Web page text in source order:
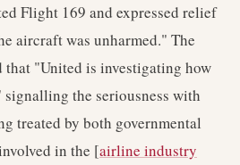
Flight 169 and expressed relief
aircraft was unharmed." The
"United is investigating how
the seriousness with
treated by both governmental
in the [airline industry